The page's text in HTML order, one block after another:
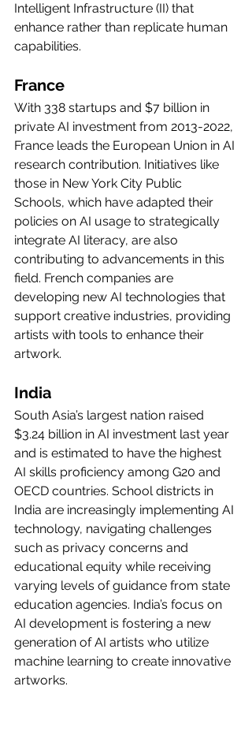
Intelligent Infrastructure (II) that
enhance rather than replicate human
capabilities.
France
With 338 startups and $7 billion in
private AI investment from 2013-2022,
France leads the European Union in AI
research contribution. Initiatives like
those in New York City Public
Schools, which have adapted their
policies on AI usage to strategically
integrate AI literacy, are also
contributing to advancements in this
field. French companies are
developing new AI technologies that
support creative industries, providing
artists with tools to enhance their
artwork.
India
South Asia’s largest nation raised
$3.24 billion in AI investment last year
and is estimated to have the highest
AI skills proficiency among G20 and
OECD countries. School districts in
India are increasingly implementing AI
technology, navigating challenges
such as privacy concerns and
educational equity while receiving
varying levels of guidance from state
education agencies. India’s focus on
AI development is fostering a new
generation of AI artists who utilize
machine learning to create innovative
artworks.